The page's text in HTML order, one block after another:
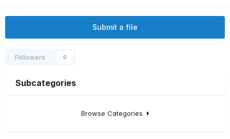
Submit a file
Followers 0
Subcategories
Browse Categories